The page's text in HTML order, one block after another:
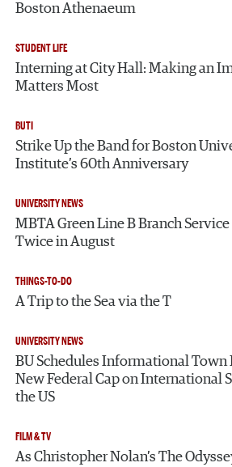
Boston Athenaeum
STUDENT LIFE
Interning at City Hall: Making an
Matters Most
BUTI
Strike Up the Band for Boston
Institute’s 60th Anniversary
UNIVERSITY NEWS
MBTA Green Line B Branch
Twice in August
THINGS-TO-DO
A Trip to the Sea via the T
UNIVERSITY NEWS
BU Schedules Informational Town
New Federal Cap on International
the US
FILM & TV
As Christopher Nolan’s The